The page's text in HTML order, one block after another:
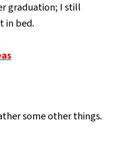
graduation; I still
in bed.
some other things.